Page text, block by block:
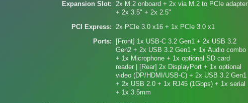
Expansion Slot
2x M.2 onboard + 2x via M.2 to PCIe adapter
+ 2x 3.5" + 2x 2.5"
PCI Express 2x PCIe 3.0 x16 + 1x PCIe 3.0 x1
Ports
[Front] 1x USB-C 3.2 Gen1 + 2x USB 3.2
Gen2 + 2x USB 3.2 Gen1 + 1x Audio combo
+ 1x Microphone + 1x optional SD card
reader | [Rear] 2x DisplayPort + 1x optional
video (DP/HDMI/USB-C) + 2x USB 3.2 Gen1
+ 2x USB 2.0 + 1x RJ45 (1Gbps) + 1x serial
+ 1x 3.5mm